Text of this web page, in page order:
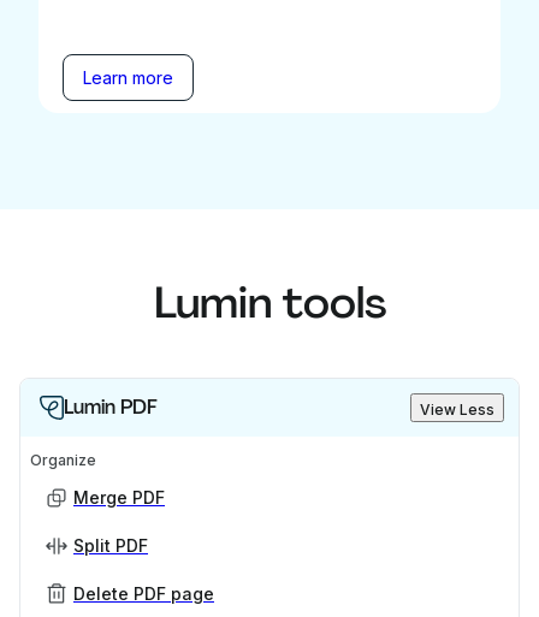
Learn more
Lumin tools
Lumin PDF View Less
Organize
Merge PDF
Split PDF
Delete PDF page